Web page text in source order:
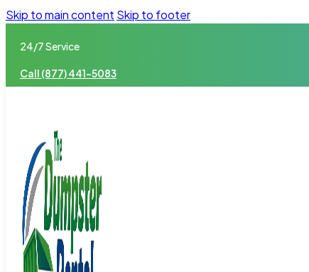
Skip to main content Skip to footer
24/7 Service
Call (877) 441-5083